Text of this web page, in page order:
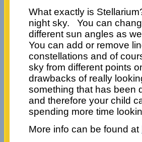
What exactly is
night sky. You can
different sun angles as
You can add or remove
constellations and of
sky from different points
drawbacks of really
something that has been
and therefore your child
spending more time
More info can be found at